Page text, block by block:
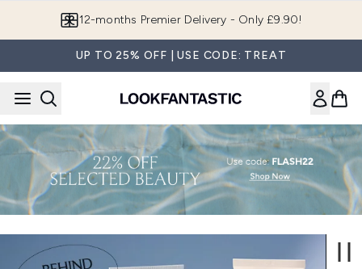
12-months Premier Delivery - Only £9.90!
UP TO 25% OFF | USE CODE: TREAT